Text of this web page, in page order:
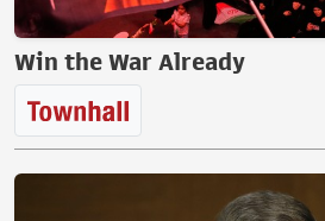
Win the War Already